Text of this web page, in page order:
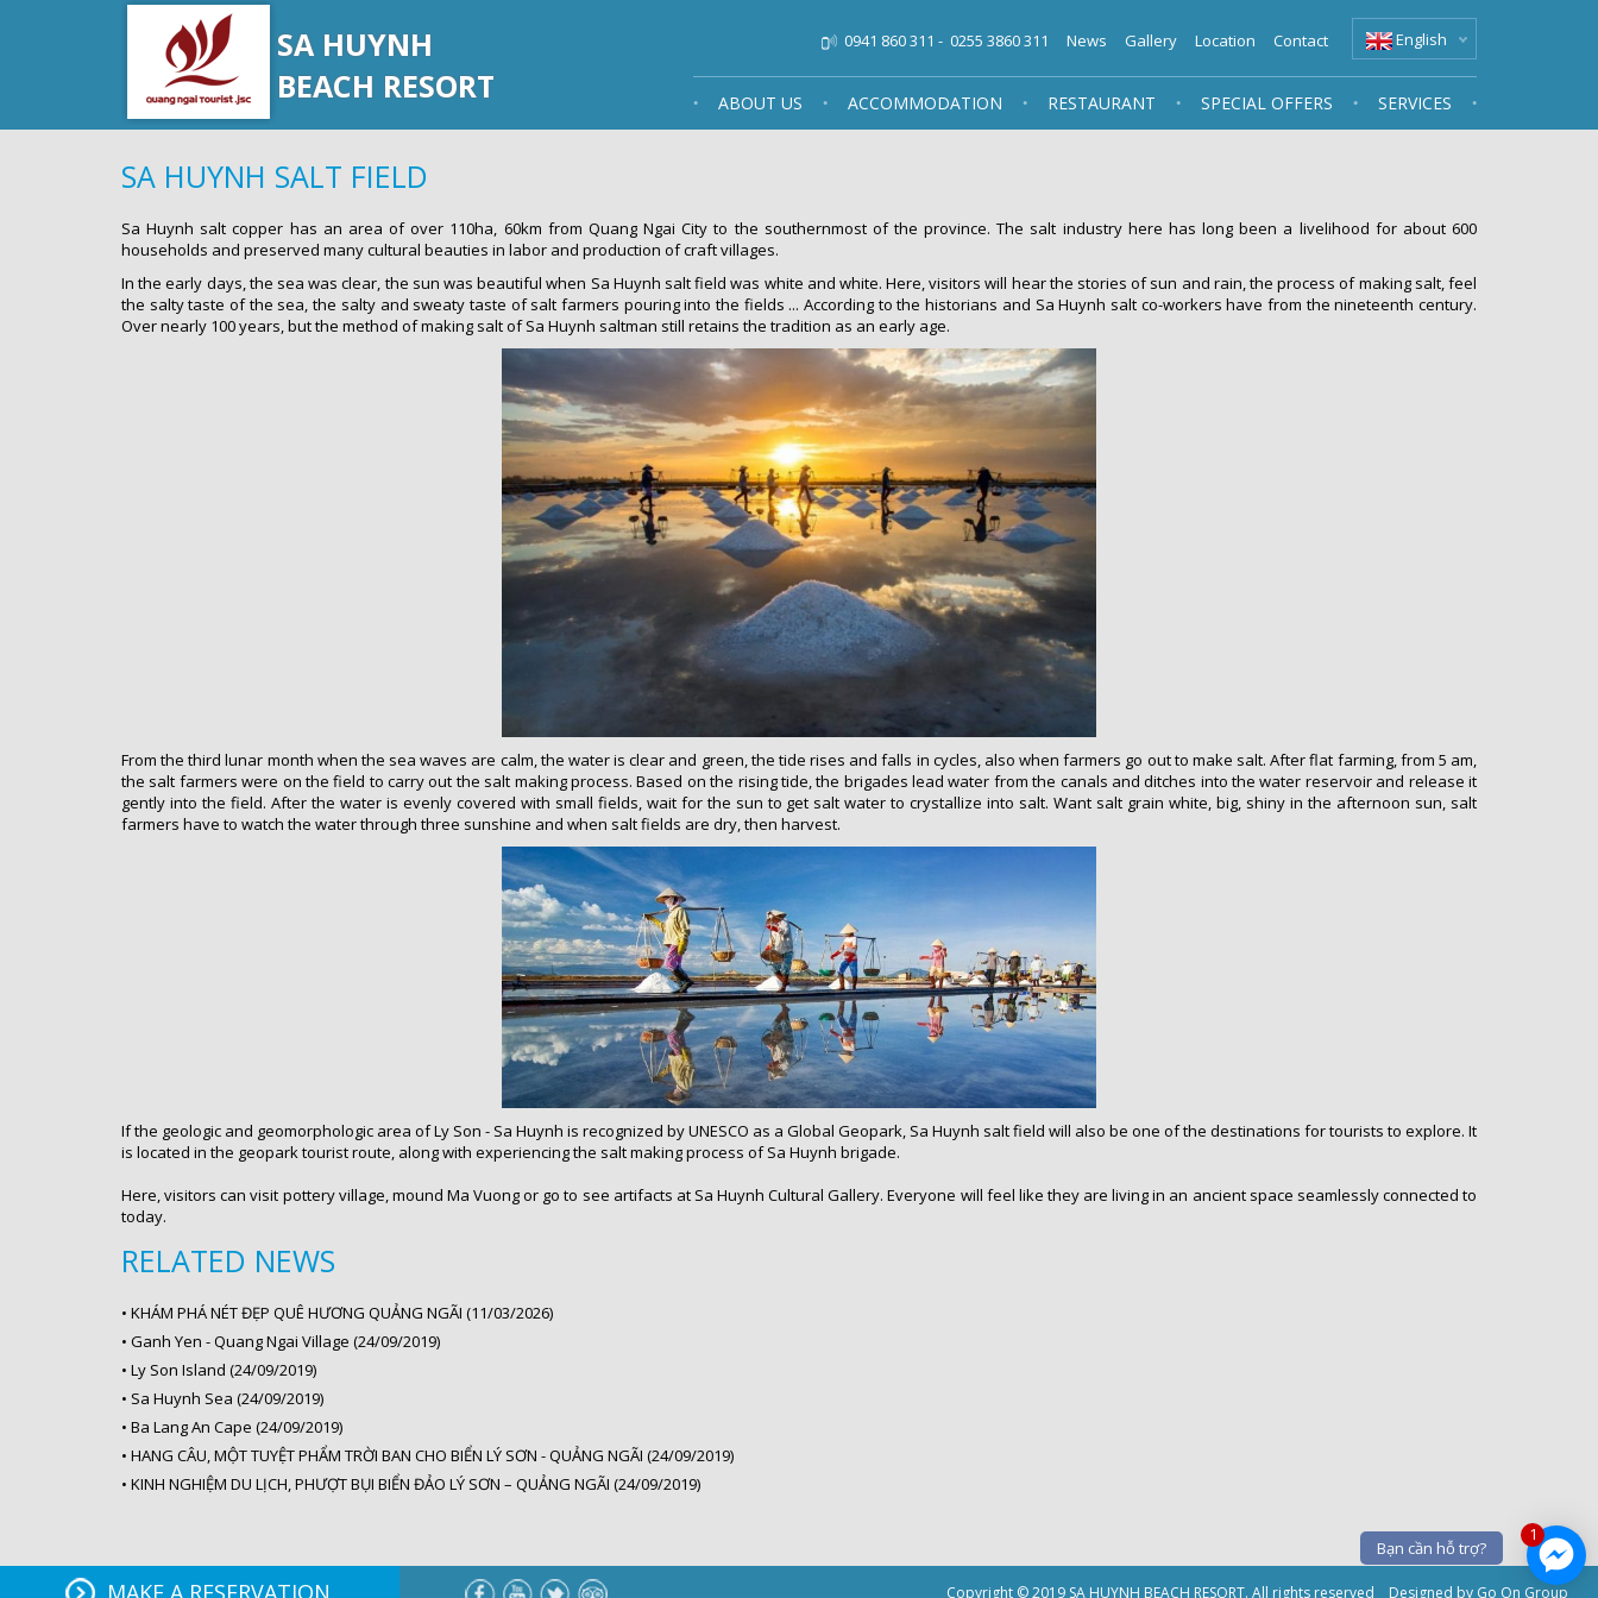
SA HUYNH
BEACH RESORT
0941 860 311 - 0255 3860 311 English
News Gallery Location Contact
ABOUT US ACCOMMODATION RESTAURANT SPECIAL OFFERS SERVICES
SA HUYNH SALT FIELD
Sa Huynh salt copper has an area of over 110ha, 60km from Quang Ngai City to the southernmost of the province. The salt industry here has long been a livelihood for about 600
households and preserved many cultural beauties in labor and production of craft villages.
In the early days, the sea was clear, the sun was beautiful when Sa Huynh salt field was white and white. Here, visitors will hear the stories of sun and rain, the process of making salt, feel
the salty taste of the sea, the salty and sweaty taste of salt farmers pouring into the fields ... According to the historians and Sa Huynh salt co-workers have from the nineteenth century.
Over nearly 100 years, but the method of making salt of Sa Huynh saltman still retains the tradition as an early age.
From the third lunar month when the sea waves are calm, the water is clear and green, the tide rises and falls in cycles, also when farmers go out to make salt. After flat farming, from 5 am,
the salt farmers were on the field to carry out the salt making process. Based on the rising tide, the brigades lead water from the canals and ditches into the water reservoir and release it
gently into the field. After the water is evenly covered with small fields, wait for the sun to get salt water to crystallize into salt. Want salt grain white, big, shiny in the afternoon sun, salt
farmers have to watch the water through three sunshine and when salt fields are dry, then harvest.
If the geologic and geomorphologic area of Ly Son - Sa Huynh is recognized by UNESCO as a Global Geopark, Sa Huynh salt field will also be one of the destinations for tourists to explore. It
is located in the geopark tourist route, along with experiencing the salt making process of Sa Huynh brigade.
Here, visitors can visit pottery village, mound Ma Vuong or go to see artifacts at Sa Huynh Cultural Gallery. Everyone will feel like they are living in an ancient space seamlessly connected to
today.
RELATED NEWS
• KHÁM PHÁ NÉT ĐẸP QUÊ HƯƠNG QUẢNG NGÃI (11/03/2026)
• Ganh Yen - Quang Ngai Village (24/09/2019)
• Ly Son Island (24/09/2019)
• Sa Huynh Sea (24/09/2019)
• Ba Lang An Cape (24/09/2019)
• HANG CÂU, MỘT TUYỆT PHẨM TRỜI BAN CHO BIỂN LÝ SƠN - QUẢNG NGÃI (24/09/2019)
• KINH NGHIỆM DU LỊCH, PHƯỢT BỤI BIỂN ĐẢO LÝ SƠN – QUẢNG NGÃI (24/09/2019)
MAKE A RESERVATION Copyright © 2019 SA HUYNH BEACH RESORT. All rights reserved Designed by Go On Group
1
Bạn cần hỗ trợ?